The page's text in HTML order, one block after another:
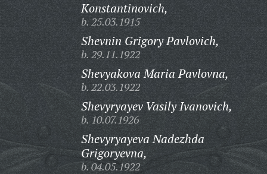
Konstantinovich,
b. 25.03.1915
Shevnin Grigory Pavlovich,
b. 29.11.1922
Shevyakova Maria Pavlovna,
b. 22.03.1922
Shevyryayev Vasily Ivanovich,
b. 10.07.1926
Shevyryayeva Nadezhda
Grigoryevna,
b. 04.05.1922